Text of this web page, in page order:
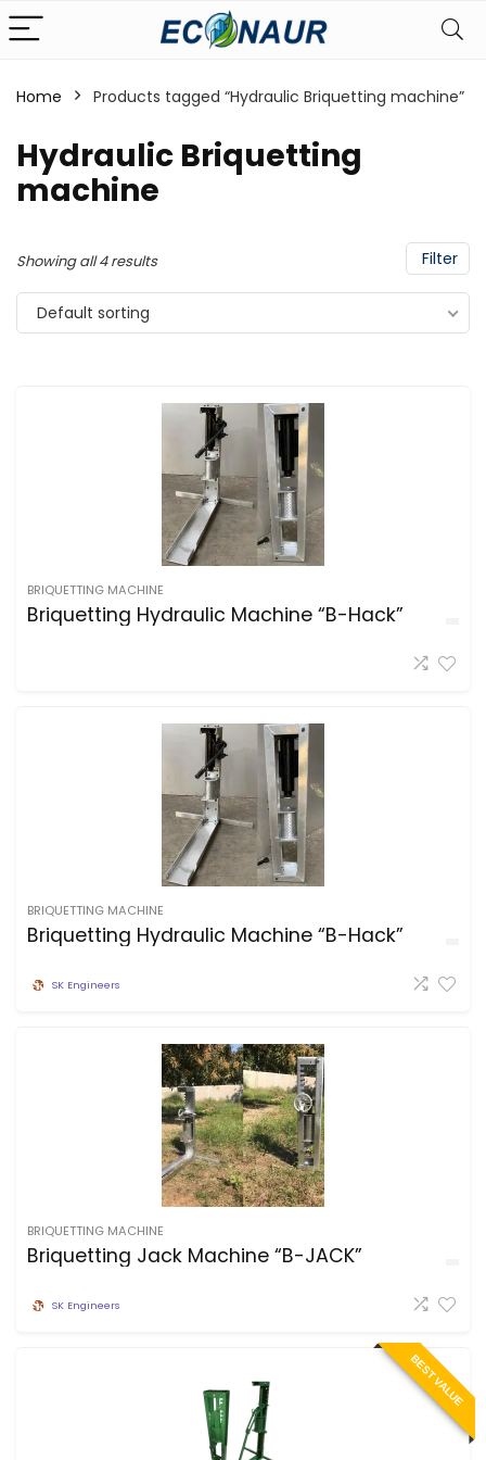
Home Products tagged “Hydraulic Briquetting machine”
Hydraulic Briquetting
machine
Filter
Showing all 4 results
Default sorting
BRIQUETTING MACHINE
Briquetting Hydraulic Machine “B-Hack”
BRIQUETTING MACHINE
Briquetting Hydraulic Machine “B-Hack”
SK Engineers
BRIQUETTING MACHINE
Briquetting Jack Machine “B-JACK”
SK Engineers
BEST VALUE